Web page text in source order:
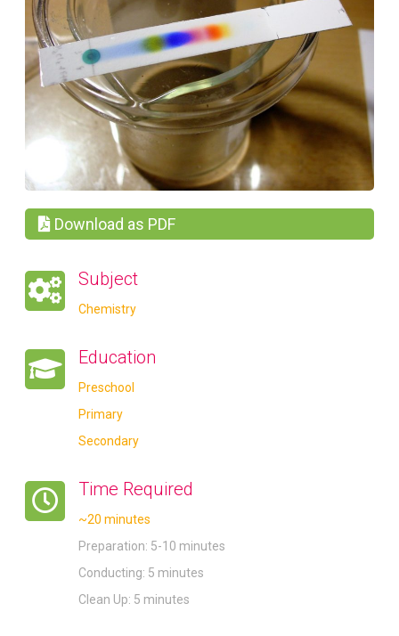
Download as PDF
Subject
Chemistry
Education
Preschool
Primary
Secondary
Time Required
~20 minutes
Preparation: 5-10 minutes
Conducting: 5 minutes
Clean Up: 5 minutes